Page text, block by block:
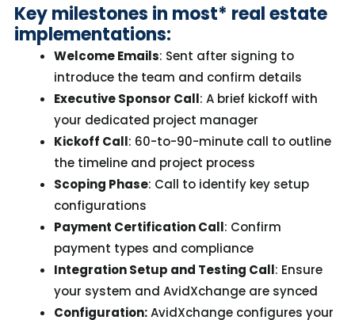
Key milestones in most* real estate
implementations:
Welcome Emails: Sent after signing to
introduce the team and confirm details
Executive Sponsor Call: A brief kickoff with
your dedicated project manager
Kickoff Call: 60-to-90-minute call to outline
the timeline and project process
Scoping Phase: Call to identify key setup
configurations
Payment Certification Call: Confirm
payment types and compliance
Integration Setup and Testing Call: Ensure
your system and AvidXchange are synced
Configuration:AvidXchange configures your